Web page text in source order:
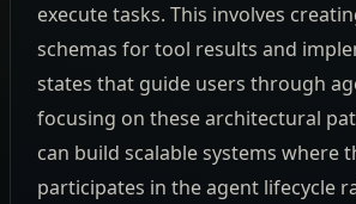
execute tasks. This involves
schemas for tool results and
states that guide users through
focusing on these architectural
can build scalable systems where
participates in the agent lifecycle